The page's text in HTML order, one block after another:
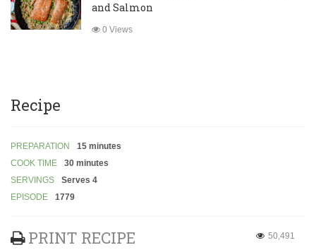
and Salmon
0 Views
Recipe
PREPARATION
15 minutes
COOK TIME
30 minutes
SERVINGS
Serves 4
EPISODE
1779
PRINT RECIPE 50,491